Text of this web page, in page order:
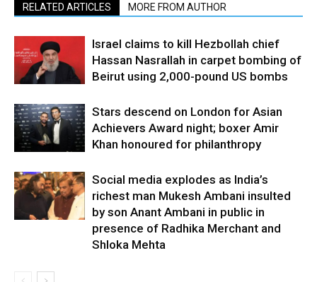
RELATED ARTICLES MORE FROM AUTHOR
Israel claims to kill Hezbollah chief
Hassan Nasrallah in carpet bombing of
Beirut using 2,000-pound US bombs
Stars descend on London for Asian
Achievers Award night; boxer Amir
Khan honoured for philanthropy
Social media explodes as India’s
richest man Mukesh Ambani insulted
by son Anant Ambani in public in
presence of Radhika Merchant and
Shloka Mehta